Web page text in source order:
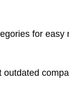
for